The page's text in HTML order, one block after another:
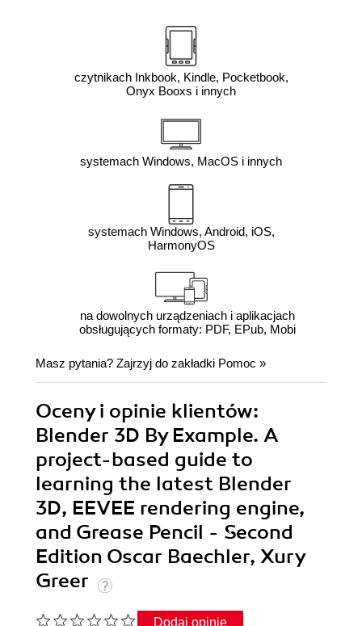
czytnikach Inkbook, Kindle, Pocketbook,
Onyx Booxs i innych
systemach Windows, MacOS i innych
systemach Windows, Android, iOS,
HarmonyOS
na dowolnych urządzeniach i aplikacjach
obsługujących formaty: PDF, EPub, Mobi
Masz pytania? Zajrzyj do zakładki Pomoc »
Oceny i opinie klientów:
Blender 3D By Example. A
project-based guide to
learning the latest Blender
3D, EEVEE rendering engine,
and Grease Pencil - Second
Edition Oscar Baechler, Xury
Greer
Dodaj opinię